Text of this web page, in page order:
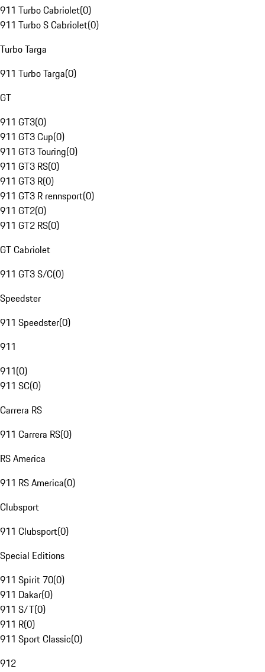
911 Turbo Cabriolet(0)
911 Turbo S Cabriolet(0)
Turbo Targa
911 Turbo Targa(0)
GT
911 GT3(0)
911 GT3 Cup(0)
911 GT3 Touring(0)
911 GT3 RS(0)
911 GT3 R(0)
911 GT3 R rennsport(0)
911 GT2(0)
911 GT2 RS(0)
GT Cabriolet
911 GT3 S/C(0)
Speedster
911 Speedster(0)
911
911(0)
911 SC(0)
Carrera RS
911 Carrera RS(0)
RS America
911 RS America(0)
Clubsport
911 Clubsport(0)
Special Editions
911 Spirit 70(0)
911 Dakar(0)
911 S/T(0)
911 R(0)
911 Sport Classic(0)
912